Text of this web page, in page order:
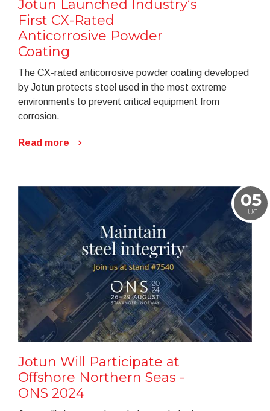
Jotun Launched Industry’s
First CX-Rated
Anticorrosive Powder
Coating
The CX-rated anticorrosive powder coating developed
by Jotun protects steel used in the most extreme
environments to prevent critical equipment from
corrosion.
Read more
05
LUG
Jotun Will Participate at
Offshore Northern Seas -
ONS 2024